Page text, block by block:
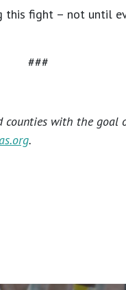
this fight – not
###
counties with the
.